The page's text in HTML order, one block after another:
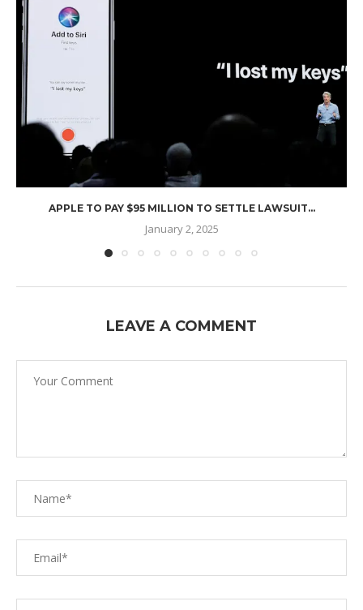
APPLE TO PAY $95 MILLION TO SETTLE LAWSUIT...
January 2, 2025
LEAVE A COMMENT